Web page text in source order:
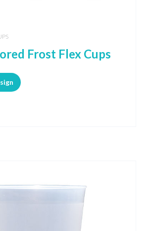
Frost Flex Cups